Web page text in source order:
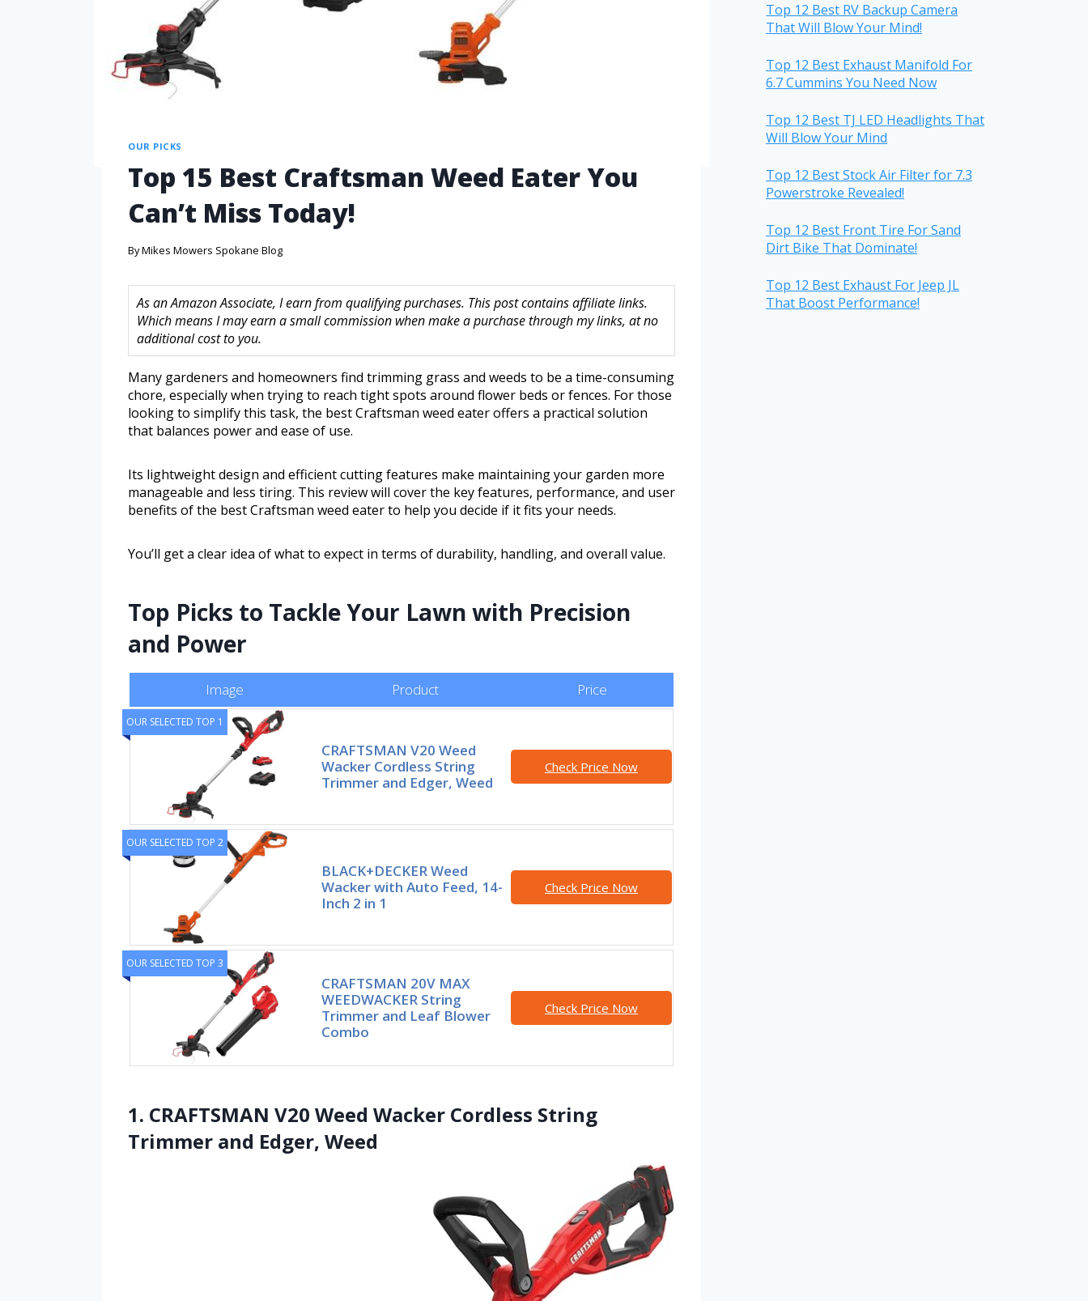
OUR PICKS
Top 15 Best Craftsman Weed Eater You
Can’t Miss Today!
ByMikes Mowers Spokane Blog
As an Amazon Associate, I earn from qualifying purchases. This post contains affiliate links.
Which means I may earn a small commission when make a purchase through my links, at no
additional cost to you.
Many gardeners and homeowners find trimming grass and weeds to be a time-consuming
chore, especially when trying to reach tight spots around flower beds or fences. For those
looking to simplify this task, the best Craftsman weed eater offers a practical solution
that balances power and ease of use.
Its lightweight design and efficient cutting features make maintaining your garden more
manageable and less tiring. This review will cover the key features, performance, and user
benefits of the best Craftsman weed eater to help you decide if it fits your needs.
You’ll get a clear idea of what to expect in terms of durability, handling, and overall value.
Top Picks to Tackle Your Lawn with Precision
and Power
Image Product Price
OUR SELECTED TOP 1
CRAFTSMAN V20 Weed
Wacker Cordless String
Trimmer and Edger, Weed
Check Price Now
OUR SELECTED TOP 2
BLACK+DECKER Weed
Wacker with Auto Feed, 14-
Inch 2 in 1
Check Price Now
OUR SELECTED TOP 3
CRAFTSMAN 20V MAX
WEEDWACKER String
Trimmer and Leaf Blower
Combo
Check Price Now
1. CRAFTSMAN V20 Weed Wacker Cordless String
Trimmer and Edger, Weed
Top 12 Best RV Backup Camera
That Will Blow Your Mind!
Top 12 Best Exhaust Manifold For
6.7 Cummins You Need Now
Top 12 Best TJ LED Headlights That
Will Blow Your Mind
Top 12 Best Stock Air Filter for 7.3
Powerstroke Revealed!
Top 12 Best Front Tire For Sand
Dirt Bike That Dominate!
Top 12 Best Exhaust For Jeep JL
That Boost Performance!